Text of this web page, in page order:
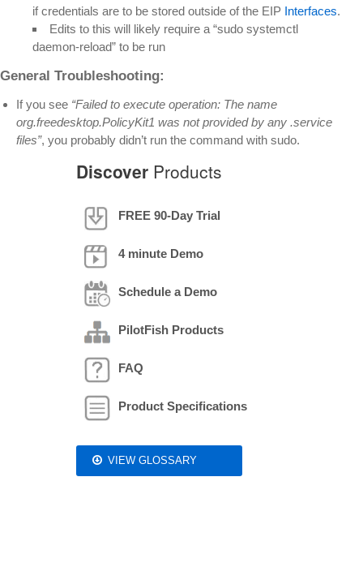
if credentials are to be stored outside of the EIP Interfaces.
Edits to this will likely require a “sudo systemctl
daemon-reload” to be run
General Troubleshooting:
If you see “Failed to execute operation: The name
org.freedesktop.PolicyKit1 was not provided by any .service
files”, you probably didn’t run the command with sudo.
Discover Products
FREE 90-Day Trial
4 minute Demo
Schedule a Demo
PilotFish Products
FAQ
Product Specifications
VIEW GLOSSARY